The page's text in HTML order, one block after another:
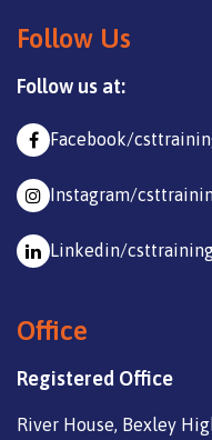
Follow Us
Follow us at:
Facebook/
Instagram/
Linkedin/
Office
Registered Office
River House, Bexley